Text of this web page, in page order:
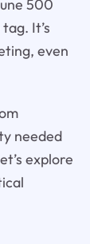
500
It’s
even
needed
explore